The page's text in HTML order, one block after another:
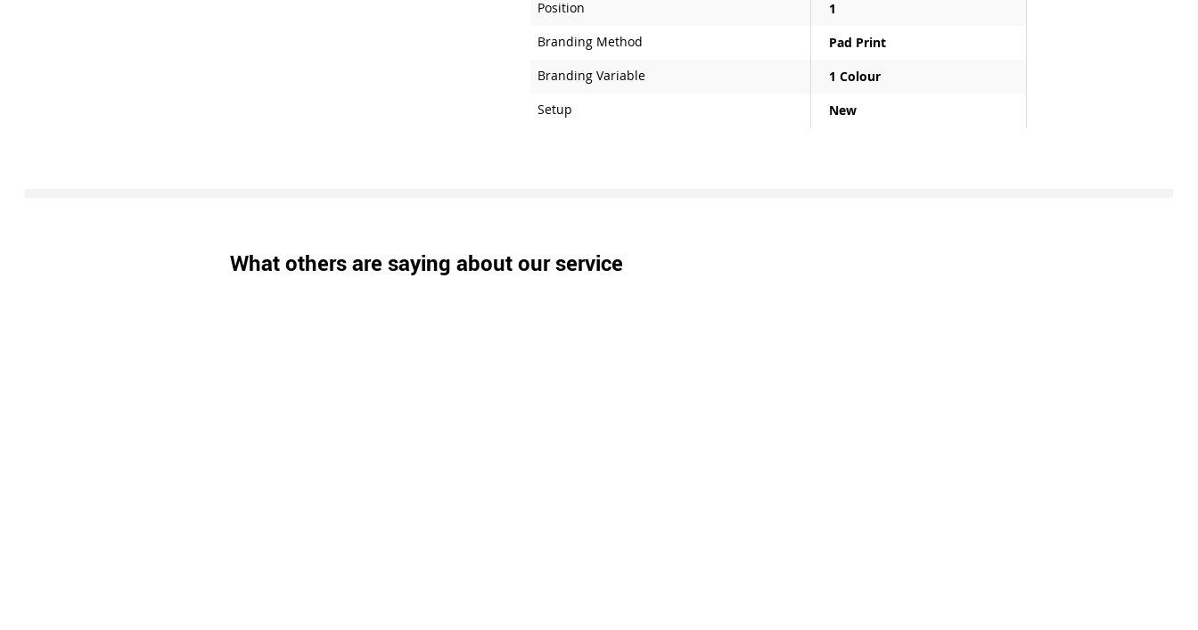
Position
1
Branding Method
Pad Print
Branding Variable
1 Colour
Setup
New
What others are saying about our service